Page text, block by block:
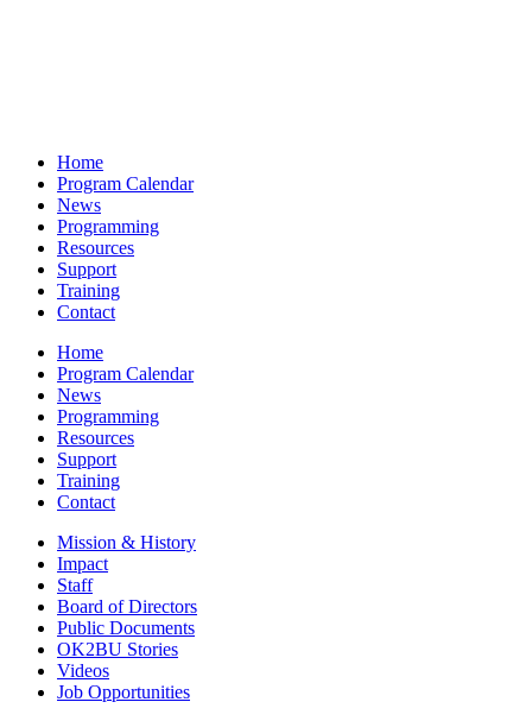
Home
Program Calendar
News
Programming
Resources
Support
Training
Contact
Home
Program Calendar
News
Programming
Resources
Support
Training
Contact
Mission & History
Impact
Staff
Board of Directors
Public Documents
OK2BU Stories
Videos
Job Opportunities